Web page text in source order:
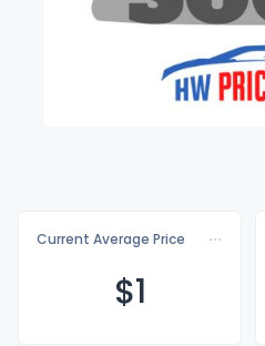
Current Average Price
$1